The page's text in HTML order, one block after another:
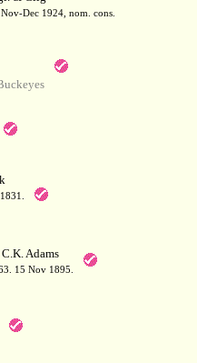
Dec 1924, nom. cons.
Adams
15 Nov 1895.